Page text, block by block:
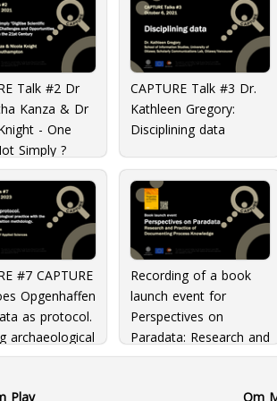
Talk #2 Dr
Kanza & Dr
- One
Simply ?
The
and
of
in the 21st
CAPTURE Talk #3 Dr.
Kathleen Gregory:
Disciplining data
#7 CAPTURE
Opgenhaffen
as protocol.
archaeological
with the
Recording of a book
launch event for
Perspectives on
Paradata: Research and
Practice of
Play Om